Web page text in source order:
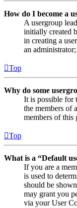
How do I become a
A usergroup
initially created
in creating a
an
Top
Why do some
It is possible for
the members of
members of this
Top
What is a “Default
If you are a
is used to
should be
may grant you
via your User